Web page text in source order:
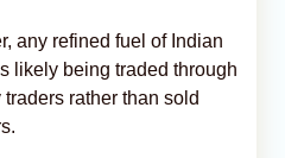
any refined fuel of Indian
likely being traded through
rather than sold